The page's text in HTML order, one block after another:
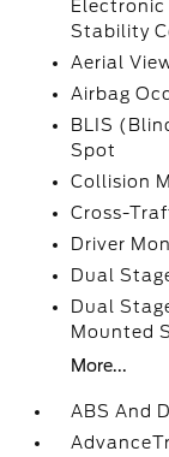
Stability
Aerial
Airbag
BLIS
Spot
Collision
Cross-
Driver
Dual
Dual
Mounted
More...
ABS And